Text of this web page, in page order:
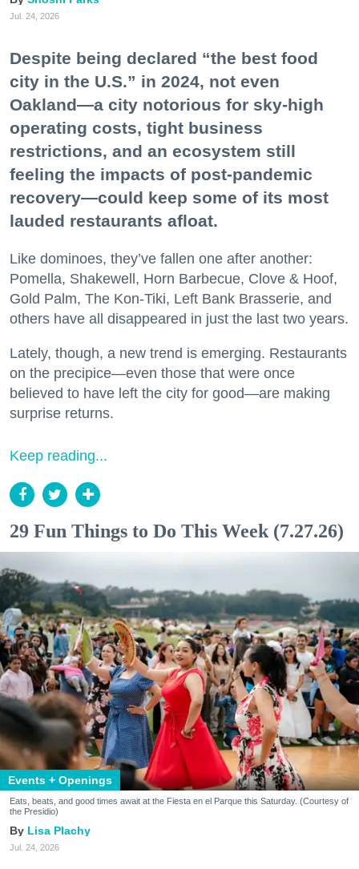
Jul. 24, 2026
Despite being declared “the best food
city in the U.S.” in 2024, not even
Oakland—a city notorious for sky-high
operating costs, tight business
restrictions, and an ecosystem still
feeling the impacts of post-pandemic
recovery—could keep some of its most
lauded restaurants afloat.
Like dominoes, they’ve fallen one after another:
Pomella, Shakewell, Horn Barbecue, Clove & Hoof,
Gold Palm, The Kon-Tiki, Left Bank Brasserie, and
others have all disappeared in just the last two years.
Lately, though, a new trend is emerging. Restaurants
on the precipice—even those that were once
believed to have left the city for good—are making
surprise returns.
Keep reading...
29 Fun Things to Do This Week (7.27.26)
Events + Openings
Eats, beats, and good times await at the Fiesta en el Parque this Saturday. (Courtesy of
the Presidio)
Lisa Plachy
Jul. 24, 2026